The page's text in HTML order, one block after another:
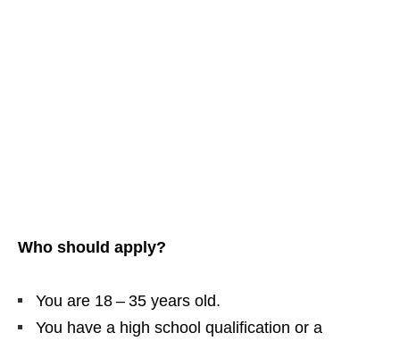
Who should apply?
You are 18 – 35 years old.
You have a high school qualification or a